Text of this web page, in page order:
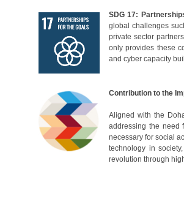
SDG 17:
global challenges
private sector
only provides these
and cyber capacity
Contribution to the
Aligned with the
addressing the need
necessary for social
technology in
revolution through